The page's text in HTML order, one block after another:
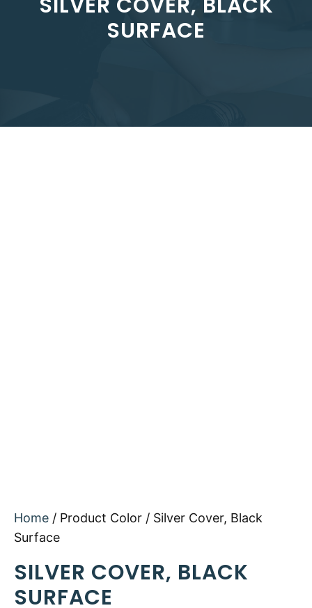
SURFACE
Home / Product Color / Silver Cover, Black
Surface
SILVER COVER, BLACK
SURFACE